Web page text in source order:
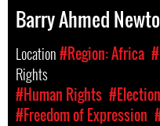
Barry Ahmed
Location#Region: Africa
Rights
#Human Rights
#Freedom of Expression